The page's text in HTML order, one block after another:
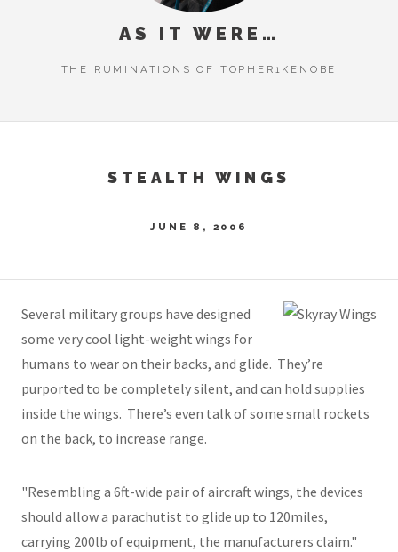
AS IT WERE…
THE RUMINATIONS OF TOPHER1KENOBE
STEALTH WINGS
JUNE 8, 2006
Several military groups have designed
some very cool light-weight wings for
humans to wear on their backs, and glide. They’re
purported to be completely silent, and can hold supplies
inside the wings. There’s even talk of some small rockets
on the back, to increase range.
"Resembling a 6ft-wide pair of aircraft wings, the devices
should allow a parachutist to glide up to 120miles,
carrying 200lb of equipment, the manufacturers claim."